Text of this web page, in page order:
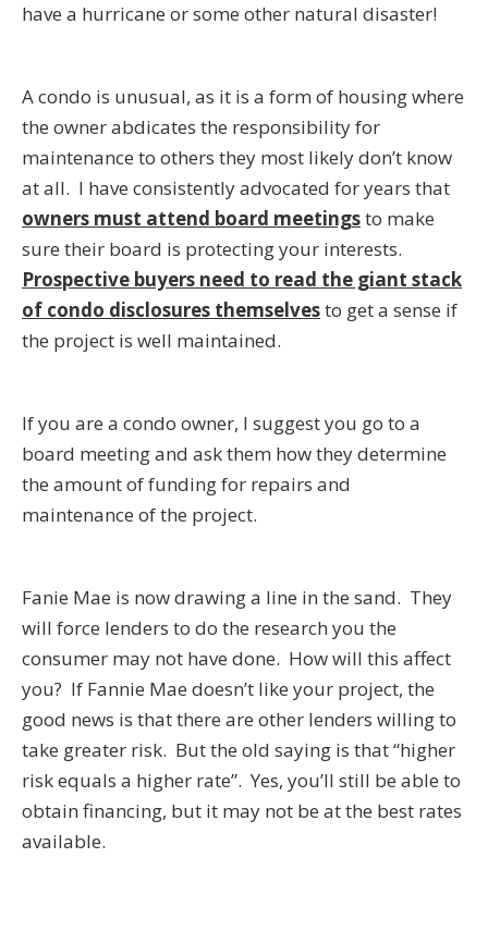
have a hurricane or some other natural disaster!
A condo is unusual, as it is a form of housing where
the owner abdicates the responsibility for
maintenance to others they most likely don’t know
at all. I have consistently advocated for years that
owners must attend board meetingsto make
sure their board is protecting your interests.
Prospective buyers need to read the giant stack
of condo disclosures themselvesto get a sense if
the project is well maintained.
If you are a condo owner, I suggest you go to a
board meeting and ask them how they determine
the amount of funding for repairs and
maintenance of the project.
Fanie Mae is now drawing a line in the sand. They
will force lenders to do the research you the
consumer may not have done. How will this affect
you? If Fannie Mae doesn’t like your project, the
good news is that there are other lenders willing to
take greater risk. But the old saying is that “higher
risk equals a higher rate”. Yes, you’ll still be able to
obtain financing, but it may not be at the best rates
available.